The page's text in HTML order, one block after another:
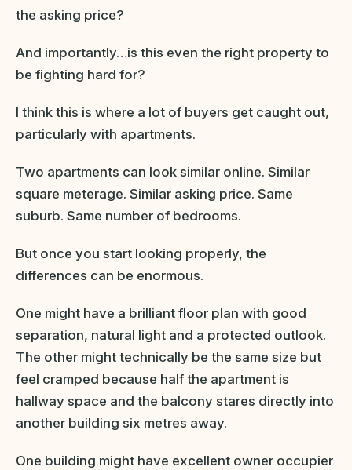
the asking price?
And importantly…is this even the right property to
be fighting hard for?
I think this is where a lot of buyers get caught out,
particularly with apartments.
Two apartments can look similar online. Similar
square meterage. Similar asking price. Same
suburb. Same number of bedrooms.
But once you start looking properly, the
differences can be enormous.
One might have a brilliant floor plan with good
separation, natural light and a protected outlook.
The other might technically be the same size but
feel cramped because half the apartment is
hallway space and the balcony stares directly into
another building six metres away.
One building might have excellent owner occupier